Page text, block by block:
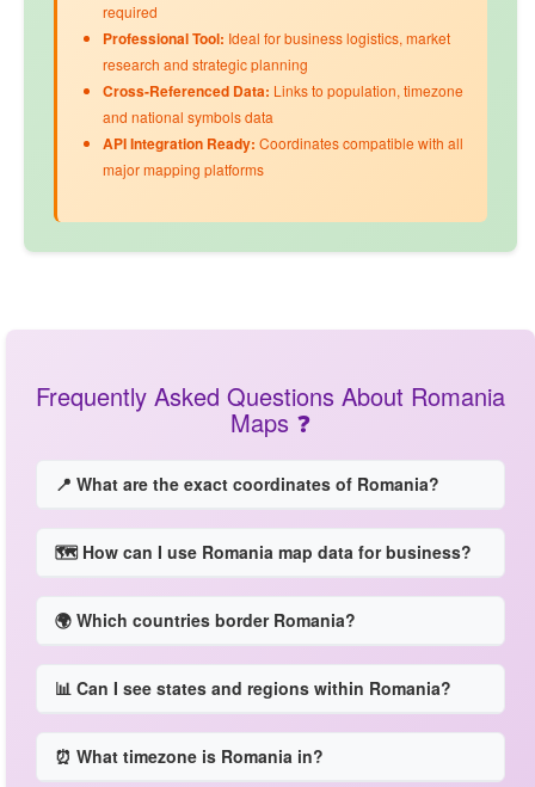
required
Professional Tool: Ideal for business logistics, market
research and strategic planning
Cross-Referenced Data: Links to population, timezone
and national symbolsdata
API Integration Ready: Coordinates compatible with all
major mapping platforms
Frequently Asked Questions About Romania
Maps ❓
📍 What are the exact coordinates of Romania?
🗺️ How can I use Romania map data for business?
🌍 Which countries border Romania?
📊 Can I see states and regions within Romania?
⏰ What timezone is Romania in?